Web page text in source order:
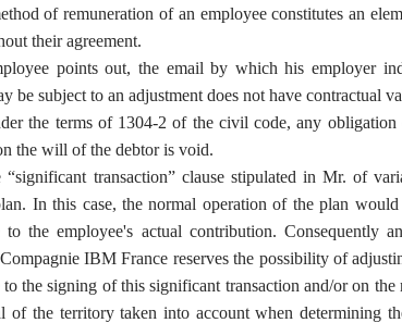
of remuneration of an employee constitutes an
their agreement.
points out, the email by which his employer
be subject to an adjustment does not have contractual
the terms of 1304-2 of the civil code, any
the will of the debtor is void.
“significant transaction” clause stipulated in Mr. of
In this case, the normal operation of the plan
to the employee's actual contribution. Consequently
IBM France reserves the possibility of
the signing of this significant transaction and/or on
of the territory taken into account when determining